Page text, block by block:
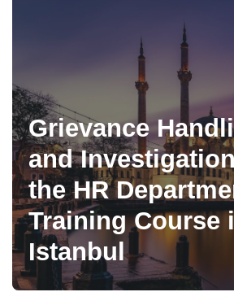
Grievance
and
the HR
Training Course
Istanbul